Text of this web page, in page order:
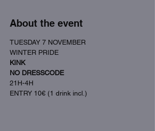
About the event
TUESDAY 7 NOVEMBER
WINTER PRIDE
KINK
NO DRESSCODE
21H-4H
ENTRY 10€ (1 drink incl.)